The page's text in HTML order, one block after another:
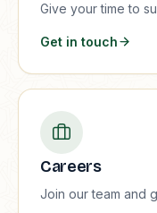
Give your time to
Get in touch
Careers
Join our team and